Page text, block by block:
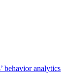
behavior analytics